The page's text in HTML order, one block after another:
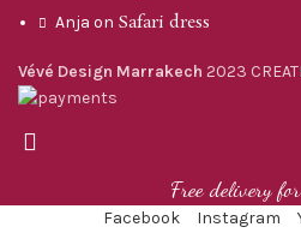
Anja on Safari dress
Vévé Design Marrakech 2023
Free delivery
Facebook Instagram